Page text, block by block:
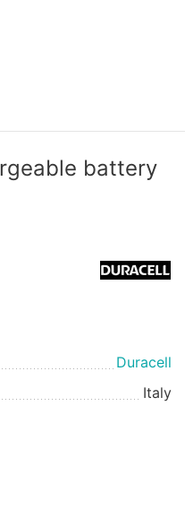
battery
Duracell
Italy